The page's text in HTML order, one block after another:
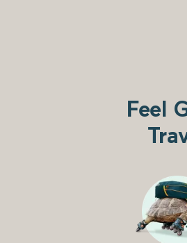
Feel